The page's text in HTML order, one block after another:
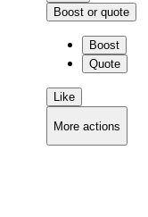
Boost or quote
Boost
Quote
Like
More actions